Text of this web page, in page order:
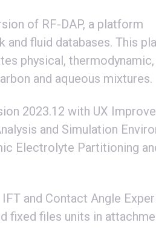
of RF-DAP, a platform
and fluid databases. This
physical, thermodynamic,
and aqueous mixtures.
2023.12 with UX
and Simulation
Electrolyte Partitioning
and Contact Angle
fixed files units in